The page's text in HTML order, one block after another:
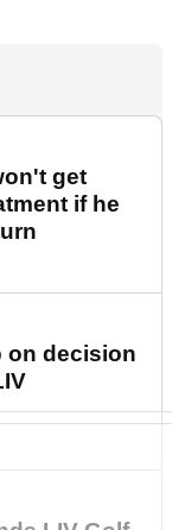
get
if he
on decision